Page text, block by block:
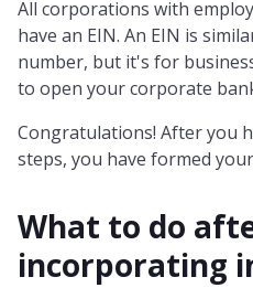
All corporations with
have an EIN. An EIN is
number, but it's for
to open your corporate
Congratulations! After you
steps, you have formed
What to do
incorporating